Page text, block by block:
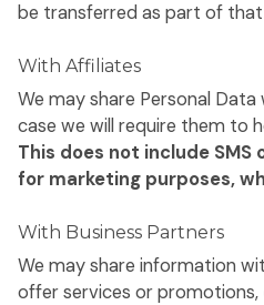
be transferred as part of
With Affiliates
We may share Personal
case we will require them to
This does not include
for marketing purposes,
With Business Partners
We may share information
offer services or promotions,